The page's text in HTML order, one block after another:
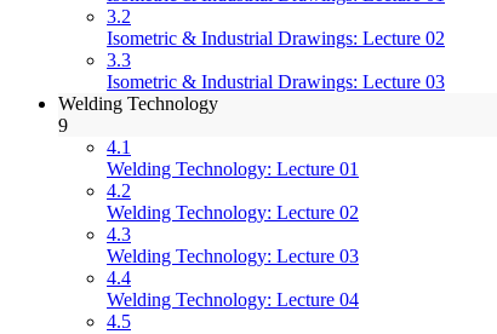
3.2
Isometric & Industrial Drawings: Lecture 02
3.3
Isometric & Industrial Drawings: Lecture 03
Welding Technology
9
4.1
Welding Technology: Lecture 01
4.2
Welding Technology: Lecture 02
4.3
Welding Technology: Lecture 03
4.4
Welding Technology: Lecture 04
4.5